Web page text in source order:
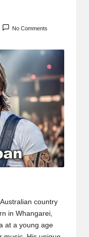
No Comments
country
in Whangarei,
at a young age